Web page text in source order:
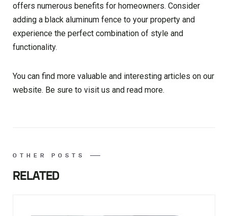
offers numerous benefits for homeowners. Consider
adding a black aluminum fence to your property and
experience the perfect combination of style and
functionality.
You can find more valuable and interesting articles on our
website. Be sure to visit us and read more.
OTHER POSTS
RELATED